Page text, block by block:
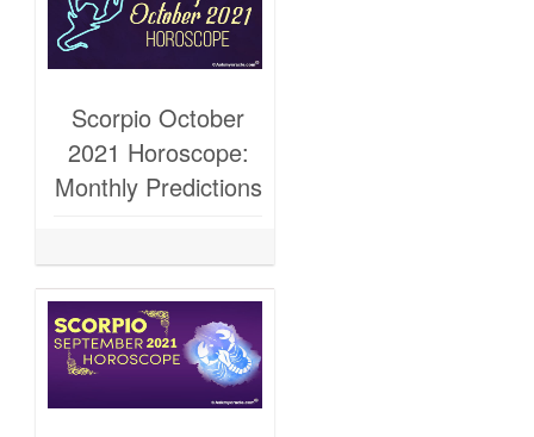
Scorpio October
2021 Horoscope:
Monthly Predictions